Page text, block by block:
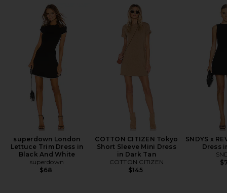
superdown London
Lettuce Trim Dress in
Black And White
superdown
$68
COTTON CITIZEN Tokyo
Short Sleeve Mini Dress
in Dark Tan
COTTON CITIZEN
$145
SNDYS x
Dress